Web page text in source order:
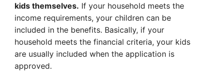
kids themselves. If your household meets the
income requirements, your children can be
included in the benefits. Basically, if your
household meets the financial criteria, your kids
are usually included when the application is
approved.